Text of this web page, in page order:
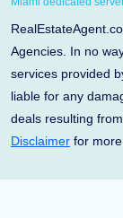
Agencies. In no
services provided
liable for any
deals resulting
Disclaimer for more